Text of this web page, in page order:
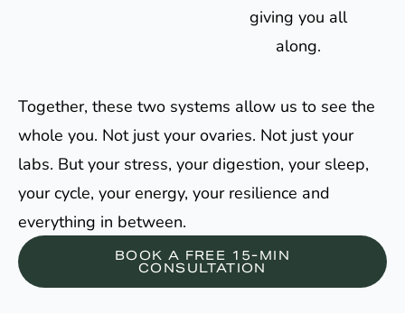
giving you all
along.
Together, these two systems allow us to see the
whole you. Not just your ovaries. Not just your
labs. But your stress, your digestion, your sleep,
your cycle, your energy, your resilience and
everything in between.
BOOK A FREE 15-MIN
CONSULTATION